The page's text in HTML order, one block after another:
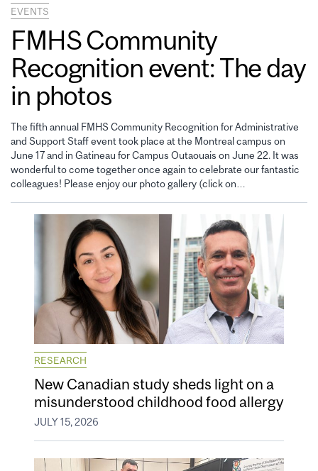
EVENTS
FMHS Community
Recognition event: The day
in photos
The fifth annual FMHS Community Recognition for Administrative
and Support Staff event took place at the Montreal campus on
June 17 and in Gatineau for Campus Outaouais on June 22. It was
wonderful to come together once again to celebrate our fantastic
colleagues! Please enjoy our photo gallery (click on…
RESEARCH
New Canadian study sheds light on a
misunderstood childhood food allergy
JULY 15, 2026